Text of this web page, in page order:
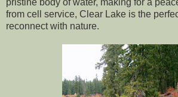
from cell service, Clear Lake is the
reconnect with nature.